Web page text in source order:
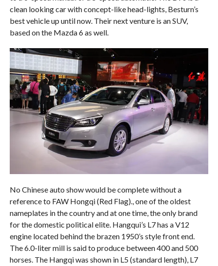
clean looking car with concept-like head-lights, Besturn’s
best vehicle up until now. Their next venture is an SUV,
based on the Mazda 6 as well.
No Chinese auto show would be complete without a
reference to FAW Hongqi (Red Flag)., one of the oldest
nameplates in the country and at one time, the only brand
for the domestic political elite. Hangqui’s L7 has a V12
engine located behind the brazen 1950’s style front end.
The 6.0-liter mill is said to produce between 400 and 500
horses. The Hangqi was shown in L5 (standard length), L7